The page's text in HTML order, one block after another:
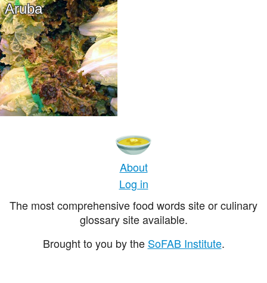
Aruba
About
Log in
The most comprehensive food words site or culinary
glossary site available.
Brought to you by the SoFAB Institute.